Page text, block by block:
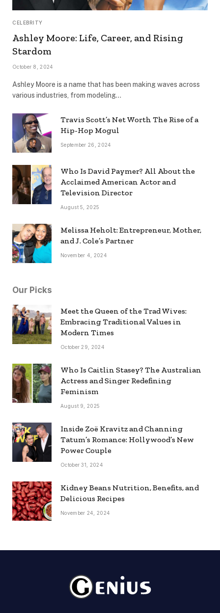
CELEBRITY
Ashley Moore: Life, Career, and Rising
Stardom
October 8, 2024
Ashley Moore is a name that has been making waves across
various industries, from modeling…
Travis Scott’s Net Worth The Rise of a
Hip-Hop Mogul
September 26, 2024
Who Is David Paymer? All About the
Acclaimed American Actor and
Television Director
August 5, 2025
Melissa Heholt: Entrepreneur, Mother,
and J. Cole’s Partner
November 4, 2024
Our Picks
Meet the Queen of the Trad Wives:
Embracing Traditional Values in
Modern Times
October 29, 2024
Who Is Caitlin Stasey? The Australian
Actress and Singer Redefining
Feminism
August 9, 2025
Inside Zoë Kravitz and Channing
Tatum’s Romance: Hollywood’s New
Power Couple
October 31, 2024
Kidney Beans Nutrition, Benefits, and
Delicious Recipes
November 24, 2024